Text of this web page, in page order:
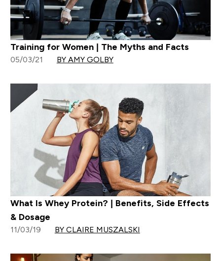
Training for Women | The Myths and Facts
05/03/21 BY AMY GOLBY
What Is Whey Protein? | Benefits, Side Effects
& Dosage
11/03/19 BY CLAIRE MUSZALSKI